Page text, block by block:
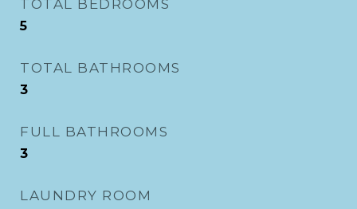
TOTAL BEDROOMS
5
TOTAL BATHROOMS
3
FULL BATHROOMS
3
LAUNDRY ROOM